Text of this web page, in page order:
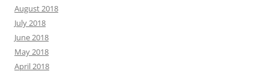
August 2018
July 2018
June 2018
May 2018
April 2018